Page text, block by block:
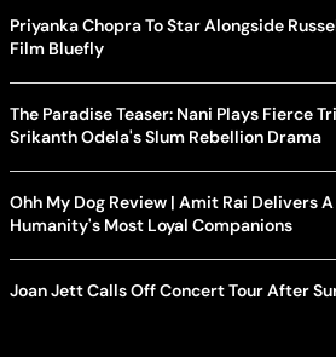
Priyanka Chopra To Star Alongside
Film Bluefly
The Paradise Teaser: Nani Plays Fierce
Srikanth Odela's Slum Rebellion Drama
Ohh My Dog Review | Amit Rai Delivers
Humanity's Most Loyal Companions
Joan Jett Calls Off Concert Tour After